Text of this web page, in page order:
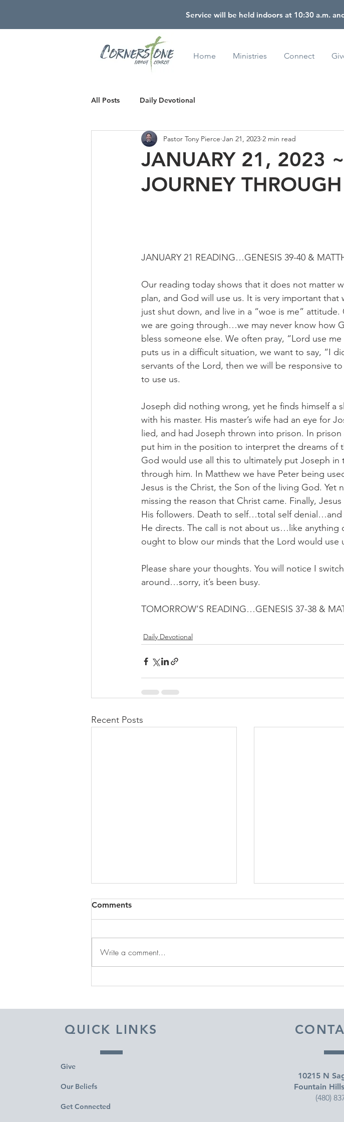
Service will be held indoors at 10:30 a.m.
Home Ministries Connect
All Posts Daily Devotional
JANUARY 21, 2023
JOURNEY
Pastor Tony Pierce Jan 21, 2023 2 min read
JANUARY 21 READING…GENESIS 39-40 &
Our reading today shows that it does not matter
plan, and God will use us. It is very important
just shut down, and live in a “woe is me”
we are going through…we may never know how
bless someone else. We often pray, “Lord use
puts us in a difficult situation, we want to say, “I
servants of the Lord, then we will be responsive
to use us.
Joseph did nothing wrong, yet he finds himself a
with his master. His master’s wife had an eye for
lied, and had Joseph thrown into prison. In
put him in the position to interpret the dreams of
God would use all this to ultimately put Joseph
through him. In Matthew we have Peter being
Jesus is the Christ, the Son of the living God. Yet
missing the reason that Christ came. Finally,
His followers. Death to self…total self
He directs. The call is not about us…like anything
ought to blow our minds that the Lord would use
Please share your thoughts. You will notice I
around…sorry, it’s been busy.
TOMORROW’S READING…GENESIS 37-38 &
Daily Devotional
Recent Posts
Comments
Write a comment...
QUICK LINKS
Give
Our Beliefs
Get Connected
10215 N
Fountain
(480)